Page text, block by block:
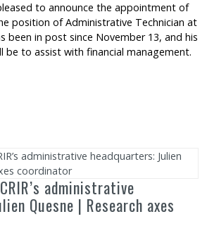
to announce the appointment of
position of Administrative Technician at
been in post since November 13, and his
be to assist with financial management.
Mourad Bentata, Administrative
administrative
Quesne | Research axes